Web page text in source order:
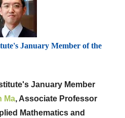
January Member of the
January Member
Ma, Associate Professor
Mathematics and